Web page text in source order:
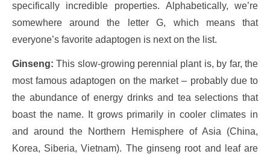
specifically incredible properties. Alphabetically, we’re
somewhere around the letter G, which means that
everyone’s favorite adaptogen is next on the list.
Ginseng: This slow-growing perennial plant is, by far, the
most famous adaptogen on the market – probably due to
the abundance of energy drinks and tea selections that
boast the name. It grows primarily in cooler climates in
and around the Northern Hemisphere of Asia (China,
Korea, Siberia, Vietnam). The ginseng root and leaf are